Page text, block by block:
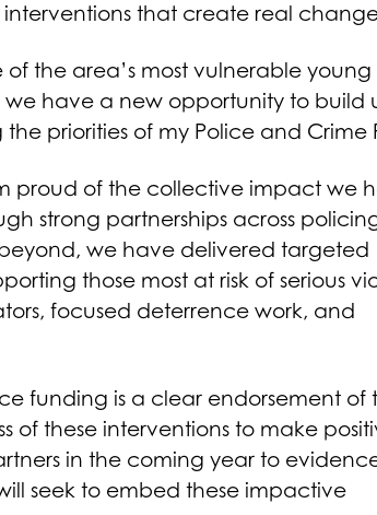
that create real
of the area’s most vulnerable young
have a new opportunity to build
priorities of my Police and Crime
proud of the collective impact we
strong partnerships across
we have delivered targeted
those most at risk of serious
focused deterrence work, and
funding is a clear endorsement of
of these interventions to make
in the coming year to
seek to embed these impactive